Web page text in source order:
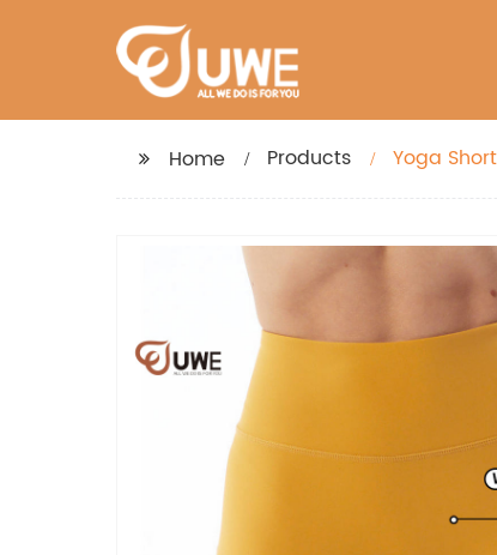
Home Products Yoga